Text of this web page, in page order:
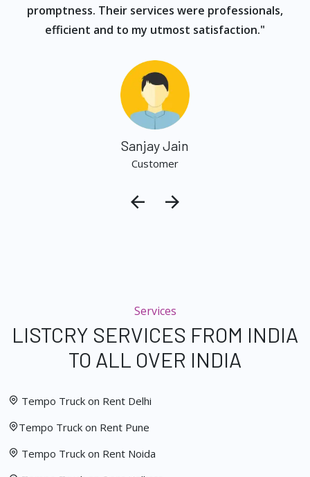
promptness. Their services were professionals,
efficient and to my utmost satisfaction."
Sanjay Jain
Customer
Services
LISTCRY SERVICES FROM INDIA
TO ALL OVER INDIA
Tempo Truck on Rent Delhi
Tempo Truck on Rent Pune
Tempo Truck on Rent Noida